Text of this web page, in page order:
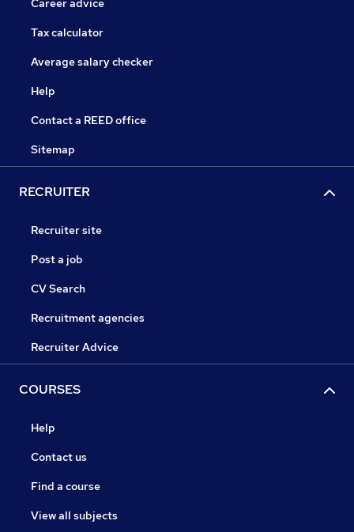
Career advice
Tax calculator
Average salary checker
Help
Contact a REED office
Sitemap
RECRUITER
Recruiter site
Post a job
CV Search
Recruitment agencies
Recruiter Advice
COURSES
Help
Contact us
Find a course
View all subjects